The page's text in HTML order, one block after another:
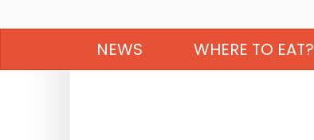
NEWS WHERE TO EAT?